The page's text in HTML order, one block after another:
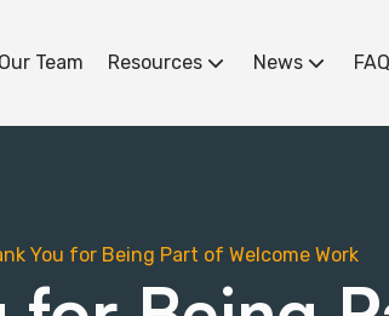
Our Team Resources News
You for Being Part of Welcome Work